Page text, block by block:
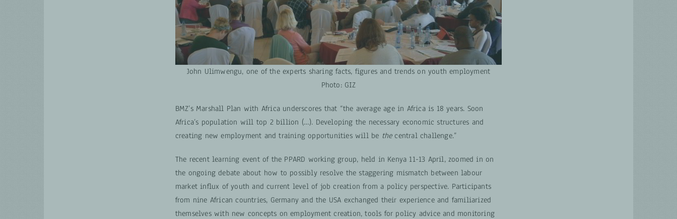
John Ulimwengu, one of the experts sharing facts, figures and trends on youth employment
Photo: GIZ
BMZ’s Marshall Plan with Africa underscores that “the average age in Africa is 18 years. Soon
Africa’s population will top 2 billion (…). Developing the necessary economic structures and
creating new employment and training opportunities will be thecentral challenge.”
The recent learning event of the PPARD working group, held in Kenya 11-13 April, zoomed in on
the ongoing debate about how to possibly resolve the staggering mismatch between labour
market influx of youth and current level of job creation from a policy perspective. Participants
from nine African countries, Germany and the USA exchanged their experience and familiarized
themselves with new concepts on employment creation, tools for policy advice and monitoring